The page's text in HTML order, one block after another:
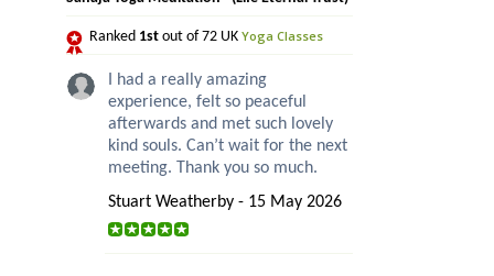
Ranked 1st out of 72 UK Yoga Classes
I had a really amazing
experience, felt so peaceful
afterwards and met such lovely
kind souls. Can’t wait for the next
meeting. Thank you so much.
Stuart Weatherby - 15 May 2026